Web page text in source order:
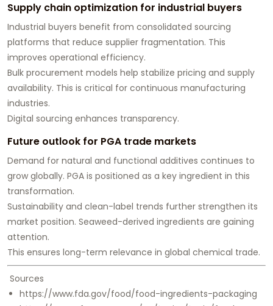
Supply chain optimization for industrial buyers
Industrial buyers benefit from consolidated sourcing
platforms that reduce supplier fragmentation. This
improves operational efficiency.
Bulk procurement models help stabilize pricing and supply
availability. This is critical for continuous manufacturing
industries.
Digital sourcing enhances transparency.
Future outlook for PGA trade markets
Demand for natural and functional additives continues to
grow globally. PGA is positioned as a key ingredient in this
transformation.
Sustainability and clean-label trends further strengthen its
market position. Seaweed-derived ingredients are gaining
attention.
This ensures long-term relevance in global chemical trade.
Sources
https://www.fda.gov/food/food-ingredients-packaging